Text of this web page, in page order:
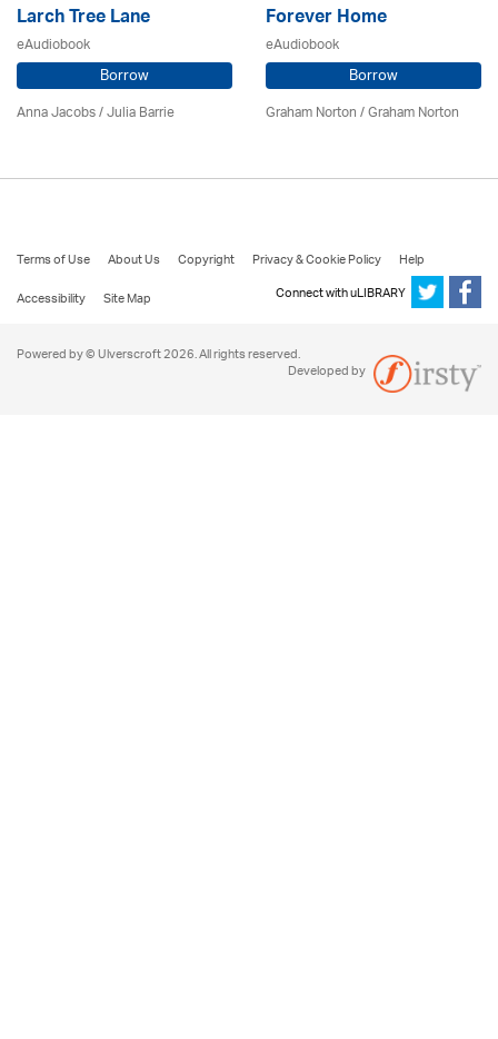
Larch Tree Lane
eAudiobook
Borrow
Anna Jacobs/Julia Barrie
Forever Home
eAudiobook
Borrow
Graham Norton / Graham Norton
Terms of Use About Us Copyright Privacy & Cookie Policy
Help
Accessibility
Site Map Connect with uLIBRARY
Powered by © Ulverscroft 2026. All rights reserved.
Developed by